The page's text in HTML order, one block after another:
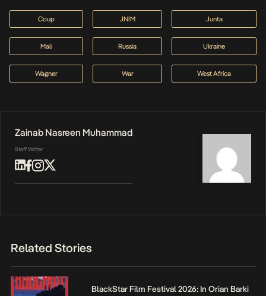
Coup JNIM Junta
Mali Russia Ukraine
Wagner War West Africa
Zainab Nasreen Muhammad
Staff Writer
Related Stories
BlackStar Film Festival 2026: In Orian Barki